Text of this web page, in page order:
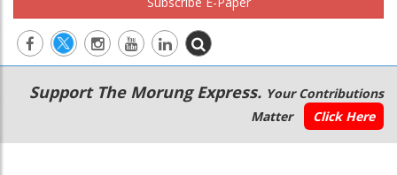
Main
navigation
Secondary
Menu
Support The Morung Express. Your Contributions
Matter
Click Here